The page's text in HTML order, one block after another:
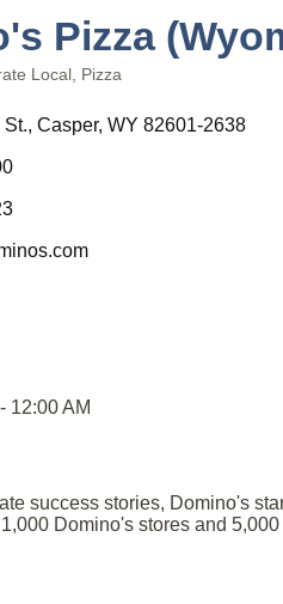
Pizza
Local Pizza
Casper WY 82601-2638
12:00 AM
success stories, Domino's
Domino's stores and